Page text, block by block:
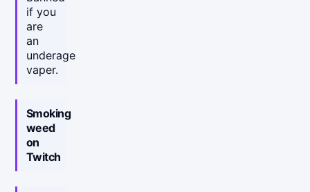
if you
are
an
underage
vaper.
Smoking
weed
on
Twitch